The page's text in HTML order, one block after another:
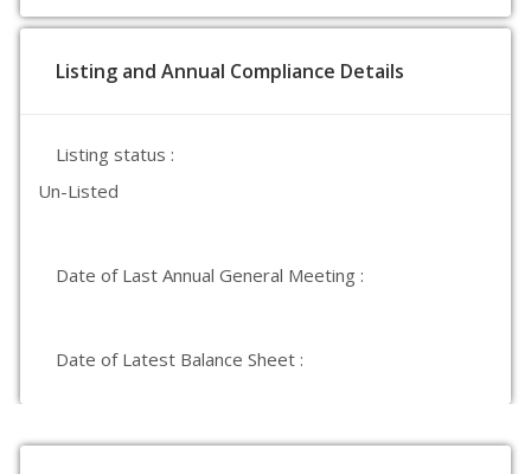
Listing and Annual Compliance Details
Listing status :
Un-Listed
Date of Last Annual General Meeting :
Date of Latest Balance Sheet :